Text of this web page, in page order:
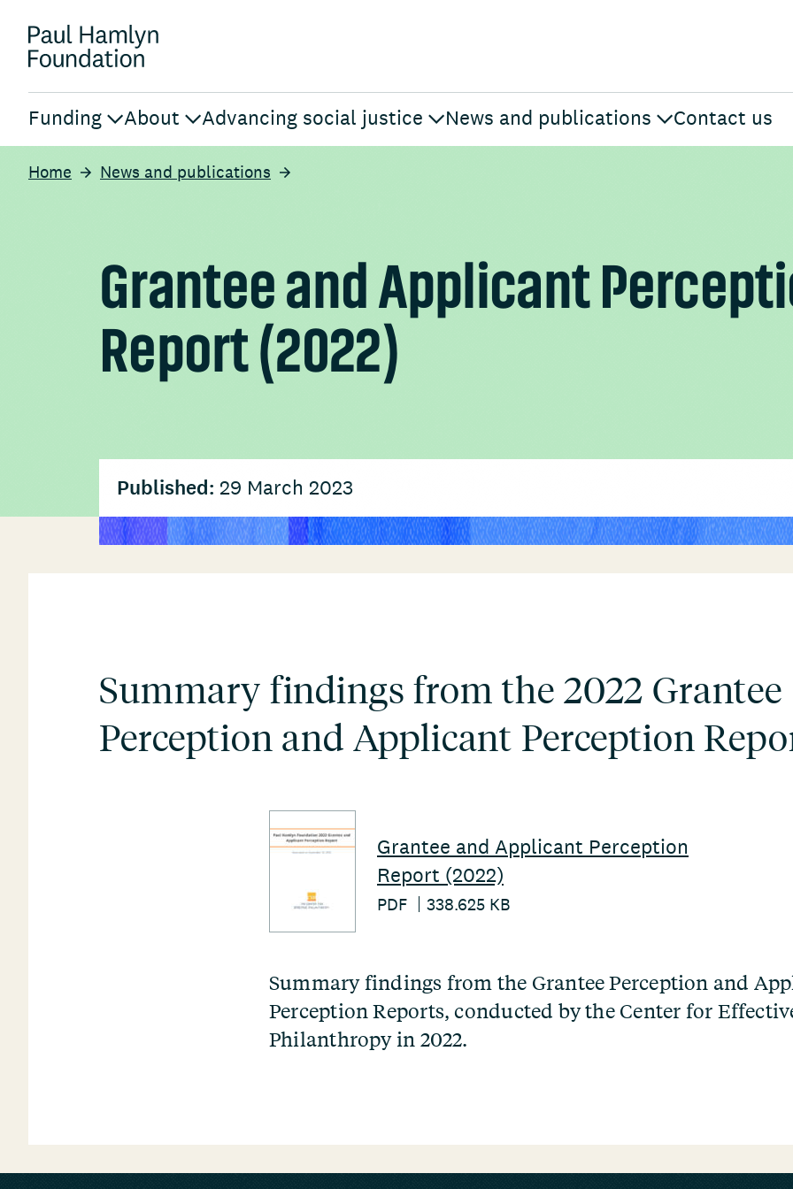
Funding About Advancing social justice News and publications Contact us
Home News and publications
Grantee and Applicant
Report (2022)
Published: 29 March 2023
Summary findings from the 2022 Grantee
Perception and Applicant Perception
Grantee and Applicant Perception
Report (2022)
PDF 338.625 KB
Summary findings from the Grantee Perception and
Perception Reports, conducted by the Center for
Philanthropy in 2022.